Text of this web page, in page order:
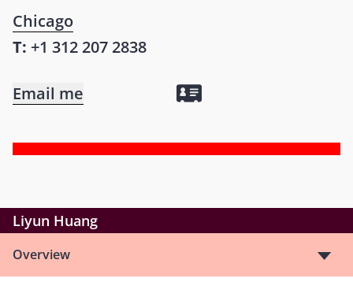
Chicago
T: +1 312 207 2838
Email me
Liyun Huang
Overview